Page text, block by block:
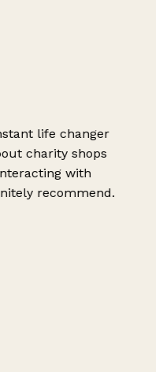
life changer
charity shops
with
recommend.